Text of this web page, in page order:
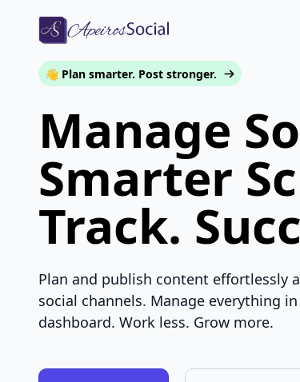
👋 Plan smarter. Post stronger.
Manage
Smarter
Track.
Plan and publish content effortlessly
social channels. Manage everything
dashboard. Work less. Grow more.